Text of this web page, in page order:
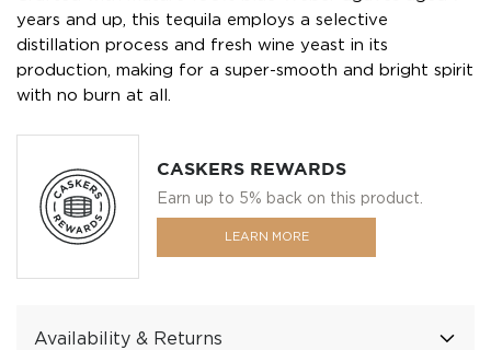
years and up, this tequila employs a selective
distillation process and fresh wine yeast in its
production, making for a super-smooth and bright spirit
with no burn at all.
CASKERS REWARDS
Earn up to 5% back on this product.
LEARN MORE
Availability & Returns